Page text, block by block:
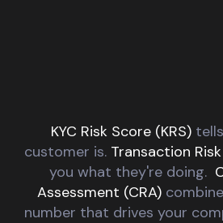
KYC Risk Score (KRS)
customer is. Transaction
you what they're doing.
Assessment (CRA)
number that drives your